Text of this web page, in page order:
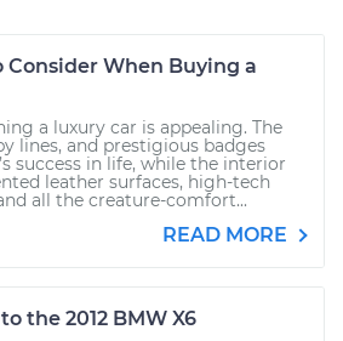
Consider When Buying a
a luxury car is appealing. The
lines, and prestigious badges
success in life, while the interior
leather surfaces, high-tech
all the creature-comfort...
READ MORE
the 2012 BMW X6